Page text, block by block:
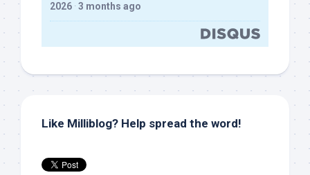
2026 · 3 months ago
Like Milliblog? Help spread the word!